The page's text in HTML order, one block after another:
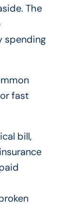
The
spending
fast
bill,